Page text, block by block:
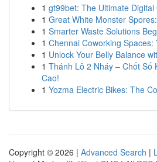
1 gt99bet: The Ultimate Digital
1 Great White Monster
1 Smarter Waste Solutions
1 Chennai Coworking
1 Unlock Your Belly Balance
1 Thánh Lô 2 Nháy – Chốt Số
Cao!
1 Yozma Electric Bikes: The
Copyright © 2026 | Advanced Search |